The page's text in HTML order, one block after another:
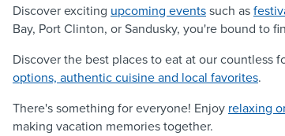
Discover exciting upcoming eventssuch as
Bay, Port Clinton, or Sandusky, you're bound to
Discover the best places to eat at our countless
options, authentic cuisine and local favorites.
There's something for everyone! Enjoy relaxing
making vacation memories together.